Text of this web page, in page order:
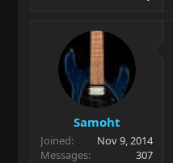
Samoht
Joined
Nov 9, 2014
Messages
307